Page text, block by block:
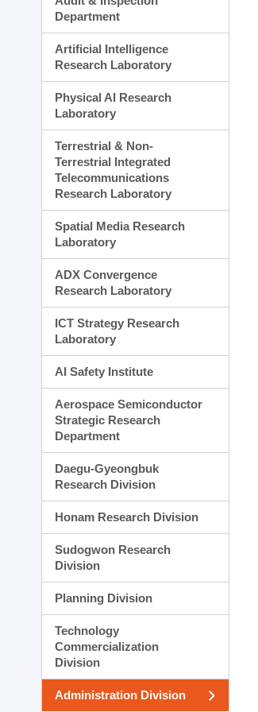
Department
Artificial Intelligence
Research Laboratory
Physical AI Research
Laboratory
Terrestrial & Non-
Terrestrial Integrated
Telecommunications
Research Laboratory
Spatial Media Research
Laboratory
ADX Convergence
Research Laboratory
ICT Strategy Research
Laboratory
AI Safety Institute
Aerospace Semiconductor
Strategic Research
Department
Daegu-Gyeongbuk
Research Division
Honam Research Division
Sudogwon Research
Division
Planning Division
Technology
Commercialization
Division
Administration Division